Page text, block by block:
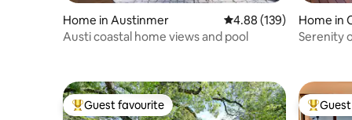
Home in Austinmer 4.88 out of 5 average
4.88 (139)
Austi coastal home views and pool
Home in
Serenity
Top guest favourite
Guest favourite Top